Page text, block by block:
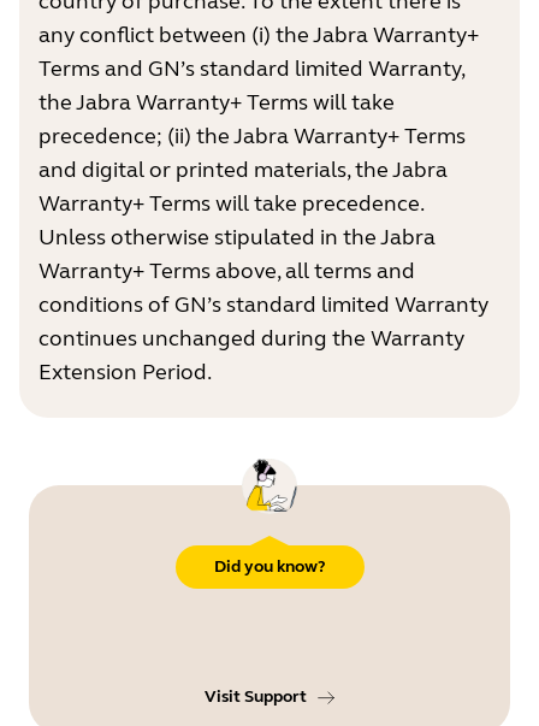
any conflict between (i) the Jabra Warranty+
Terms and GN’s standard limited Warranty,
the Jabra Warranty+ Terms will take
precedence; (ii) the Jabra Warranty+ Terms
and digital or printed materials, the Jabra
Warranty+ Terms will take precedence.
Unless otherwise stipulated in the Jabra
Warranty+ Terms above, all terms and
conditions of GN’s standard limited Warranty
continues unchanged during the Warranty
Extension Period.
Did you know?
Visit Support